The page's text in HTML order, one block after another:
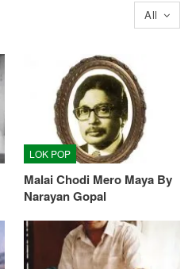
All
LOK POP
Malai Chodi Mero Maya By
Narayan Gopal